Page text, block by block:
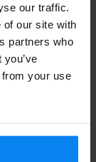
our traffic.
of our site with
partners who
your use
10
altijd
voor het
=